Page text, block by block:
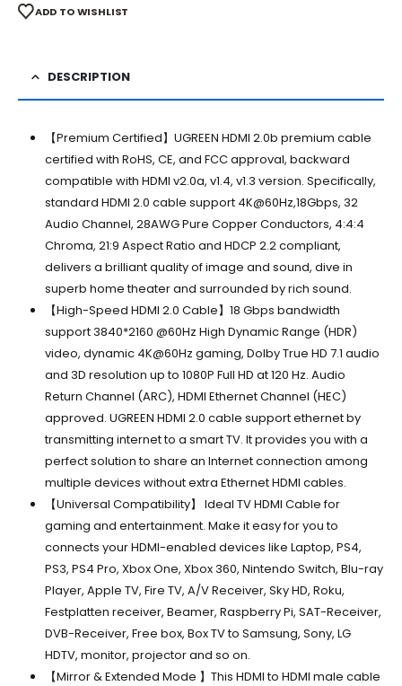
ADD TO WISHLIST
DESCRIPTION
【Premium Certified】UGREEN HDMI 2.0b premium cable
certified with RoHS, CE, and FCC approval, backward
compatible with HDMI v2.0a, v1.4, v1.3 version. Specifically,
standard HDMI 2.0 cable support 4K@60Hz,18Gbps, 32
Audio Channel, 28AWG Pure Copper Conductors, 4:4:4
Chroma, 21:9 Aspect Ratio and HDCP 2.2 compliant,
delivers a brilliant quality of image and sound, dive in
superb home theater and surrounded by rich sound.
【High-Speed HDMI 2.0 Cable】18 Gbps bandwidth
support 3840*2160 @60Hz High Dynamic Range (HDR)
video, dynamic 4K@60Hz gaming, Dolby True HD 7.1 audio
and 3D resolution up to 1080P Full HD at 120 Hz. Audio
Return Channel (ARC), HDMI Ethernet Channel (HEC)
approved. UGREEN HDMI 2.0 cable support ethernet by
transmitting internet to a smart TV. It provides you with a
perfect solution to share an Internet connection among
multiple devices without extra Ethernet HDMI cables.
【Universal Compatibility】 Ideal TV HDMI Cable for
gaming and entertainment. Make it easy for you to
connects your HDMI-enabled devices like Laptop, PS4,
PS3, PS4 Pro, Xbox One, Xbox 360, Nintendo Switch, Blu-ray
Player, Apple TV, Fire TV, A/V Receiver, Sky HD, Roku,
Festplatten receiver, Beamer, Raspberry Pi, SAT-Receiver,
DVB-Receiver, Free box, Box TV to Samsung, Sony, LG
HDTV, monitor, projector and so on.
【Mirror & Extended Mode 】This HDMI to HDMI male cable